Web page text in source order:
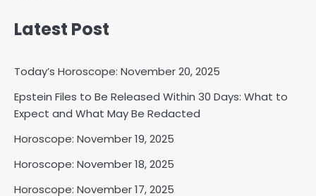
Latest Post
Today’s Horoscope: November 20, 2025
Epstein Files to Be Released Within 30 Days: What to
Expect and What May Be Redacted
Horoscope: November 19, 2025
Horoscope: November 18, 2025
Horoscope: November 17, 2025
2
Horoscope: November 18, 2025